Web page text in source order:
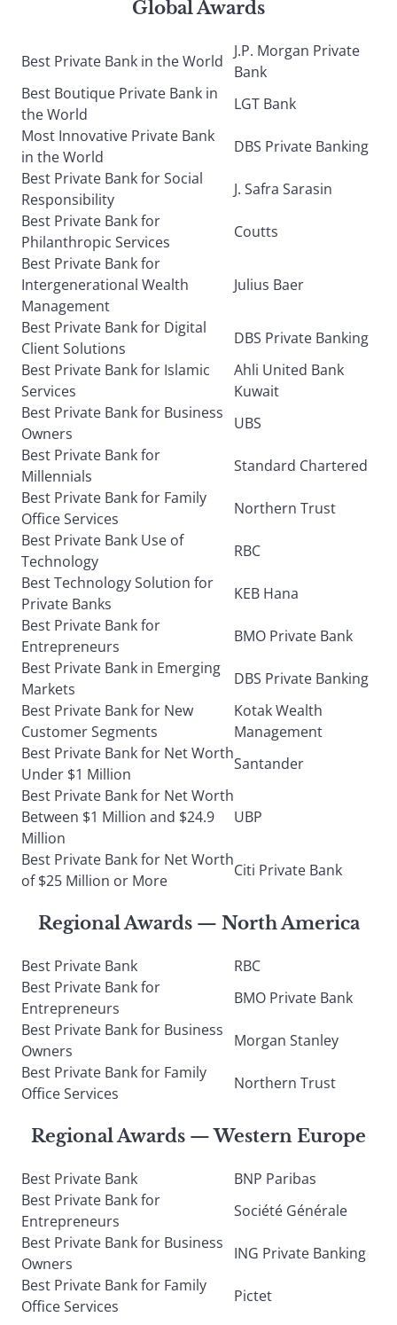
Global Awards
Best Private Bank in the World
J.P. Morgan Private
Bank
Best Boutique Private Bank in
the World
LGT Bank
Most Innovative Private Bank
in the World
DBS Private Banking
Best Private Bank for Social
Responsibility
J. Safra Sarasin
Best Private Bank for
Philanthropic Services
Coutts
Best Private Bank for
Intergenerational Wealth
Management
Julius Baer
Best Private Bank for Digital
Client Solutions
DBS Private Banking
Best Private Bank for Islamic
Services
Ahli United Bank
Kuwait
Best Private Bank for Business
Owners
UBS
Best Private Bank for
Millennials
Standard Chartered
Best Private Bank for Family
Office Services
Northern Trust
Best Private Bank Use of
Technology
RBC
Best Technology Solution for
Private Banks
KEB Hana
Best Private Bank for
Entrepreneurs
BMO Private Bank
Best Private Bank in Emerging
Markets
DBS Private Banking
Best Private Bank for New
Customer Segments
Kotak Wealth
Management
Best Private Bank for Net Worth
Under $1 Million
Santander
Best Private Bank for Net Worth
Between $1 Million and $24.9
Million
UBP
Best Private Bank for Net Worth
of $25 Million or More
Citi Private Bank
Regional Awards — North America
Best Private Bank
RBC
Best Private Bank for
Entrepreneurs
BMO Private Bank
Best Private Bank for Business
Owners
Morgan Stanley
Best Private Bank for Family
Office Services
Northern Trust
Regional Awards — Western Europe
Best Private Bank
BNP Paribas
Best Private Bank for
Entrepreneurs
Société Générale
Best Private Bank for Business
Owners
ING Private Banking
Best Private Bank for Family
Office Services
Pictet